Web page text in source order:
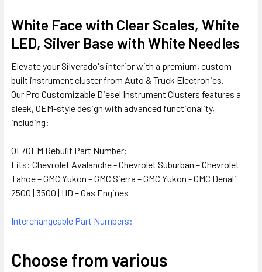
White Face with Clear Scales, White
LED, Silver Base with White Needles
Elevate your Silverado's interior with a premium, custom-
built instrument cluster from Auto & Truck Electronics.
Our Pro Customizable Diesel Instrument Clusters features a
sleek, OEM-style design with advanced functionality,
including:
OE/OEM Rebuilt Part Number:
Fits: Chevrolet Avalanche - Chevrolet Suburban – Chevrolet
Tahoe – GMC Yukon – GMC Sierra – GMC Yukon - GMC Denali
2500 | 3500 | HD – Gas Engines
Interchangeable Part Numbers:
Choose from various